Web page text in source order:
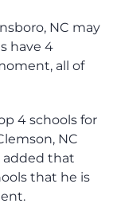
NC may
have 4
all of
4 schools for
NC
added that
that he is